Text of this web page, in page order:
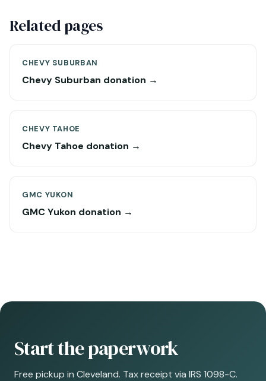
Related pages
CHEVY SUBURBAN
Chevy Suburban donation →
CHEVY TAHOE
Chevy Tahoe donation →
GMC YUKON
GMC Yukon donation →
Start the paperwork
Free pickup in Cleveland. Tax receipt via IRS 1098-C.